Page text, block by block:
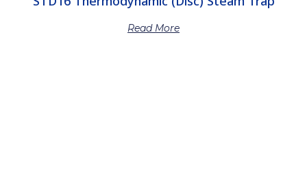
Read More